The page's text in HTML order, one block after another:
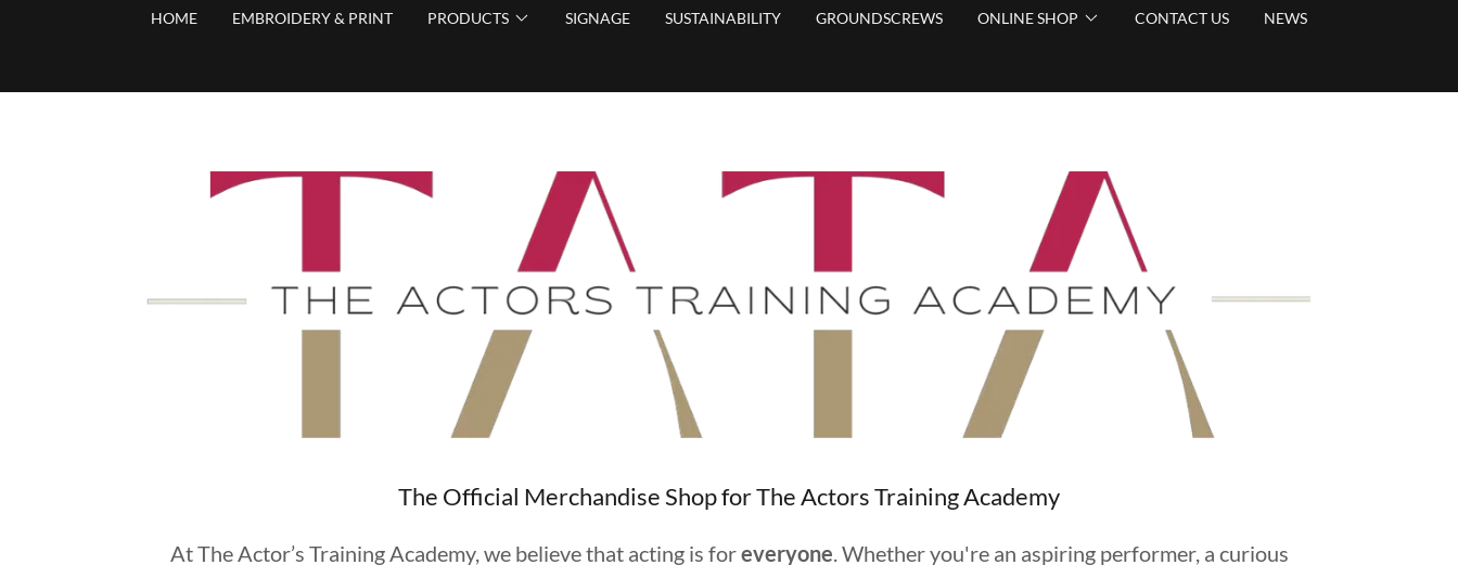
HOME EMBROIDERY & PRINT PRODUCTS SIGNAGE SUSTAINABILITY GROUNDSCREWS ONLINE SHOP CONTACT US NEWS
The Official Merchandise Shop for The Actors Training Academy
At The Actor’s Training Academy, we believe that acting is foreveryone. Whether you're an aspiring performer, a curious